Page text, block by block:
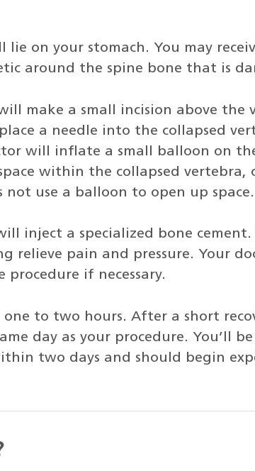
on your stomach. You may
around the spine bone that is
make a small incision above the
a needle into the collapsed
will inflate a small balloon on
within the collapsed vertebra,
use a balloon to open up space.
inject a specialized bone cement.
relieve pain and pressure. Your
if necessary.
to two hours. After a short
day as your procedure. You’ll
two days and should begin